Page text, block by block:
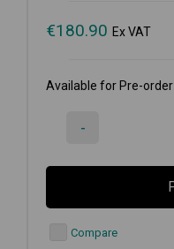
€180.90 Ex VAT
Available for Pre-order
-
Compare